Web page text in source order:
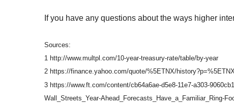
If you have any questions about the ways higher
Sources:
1 http://www.multpl.com/10-year-treasury-rate/table/by-year
2 https://finance.yahoo.com/quote/%5ETNX/
3 https://www.ft.com/content/cb64a6ae-d5e8-11e7-a303-
Wall_Streets_Year-Ahead_Forecasts_Have_a_Familiar_Ring-